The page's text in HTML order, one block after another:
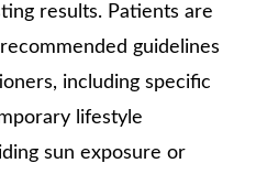
results. Patients are
guidelines
including specific
lifestyle
sun exposure or